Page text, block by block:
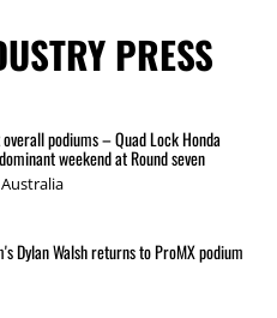
PRESS
podiums – Quad Lock Honda
weekend at Round seven
Dylan Walsh returns to ProMX podium